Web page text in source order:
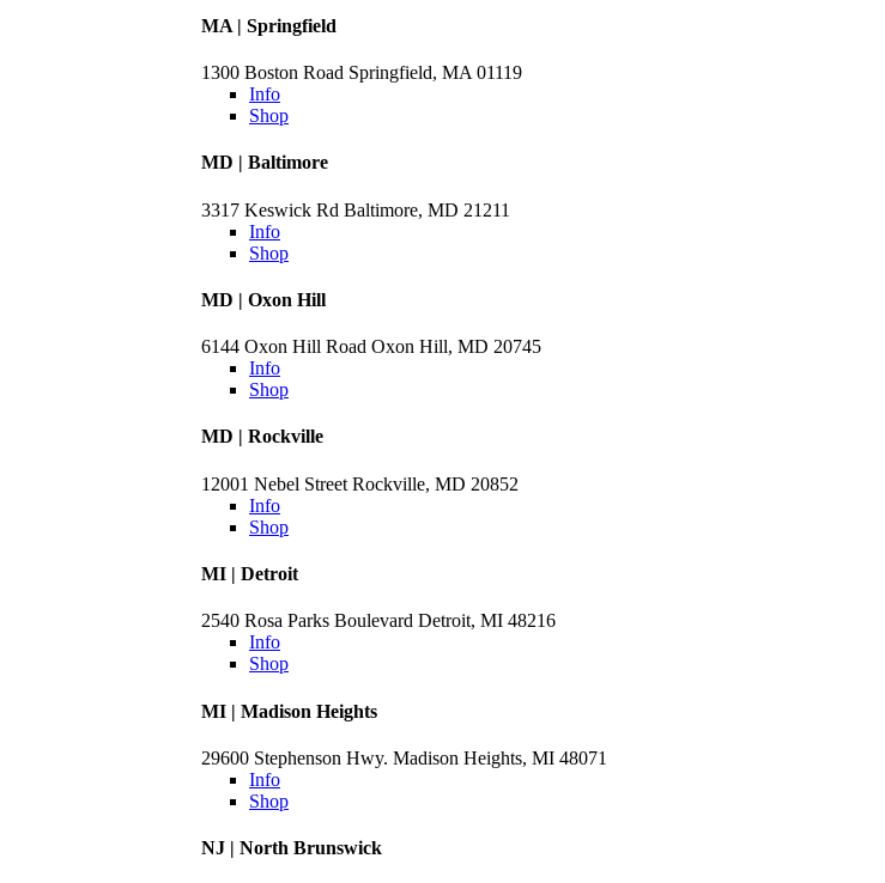
MA | Springfield
1300 Boston Road Springfield, MA 01119
Info
Shop
MD | Baltimore
3317 Keswick Rd Baltimore, MD 21211
Info
Shop
MD | Oxon Hill
6144 Oxon Hill Road Oxon Hill, MD 20745
Info
Shop
MD | Rockville
12001 Nebel Street Rockville, MD 20852
Info
Shop
MI | Detroit
2540 Rosa Parks Boulevard Detroit, MI 48216
Info
Shop
MI | Madison Heights
29600 Stephenson Hwy. Madison Heights, MI 48071
Info
Shop
NJ | North Brunswick